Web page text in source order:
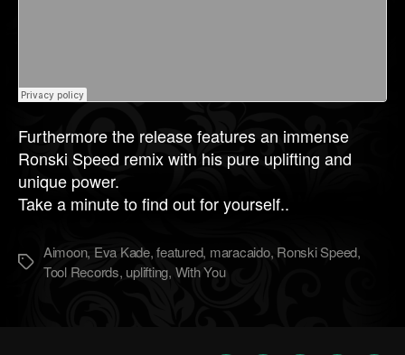
Furthermore the release features an immense
Ronski Speed remix with his pure uplifting and
unique power.
Take a minute to find out for yourself..
Метки
Aimoon, Eva Kade,featured, maracaido, Ronski Speed,
Tool Records, uplifting, With You